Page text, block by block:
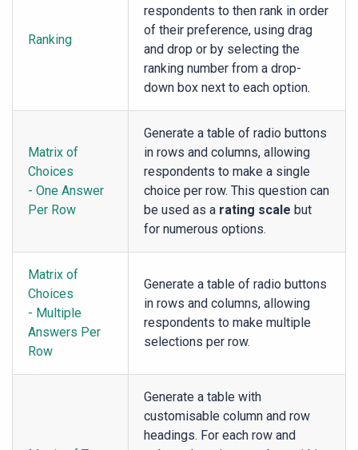
Ranking
respondents to then rank in order
of their preference, using drag
and drop or by selecting the
ranking number from a drop-
down box next to each option.
Matrix of
Choices
- One Answer
Per Row
Generate a table of radio buttons
in rows and columns, allowing
respondents to make a single
choice per row. This question can
be used as a rating scale but
for numerous options.
Matrix of
Choices
- Multiple
Answers Per
Row
Generate a table of radio buttons
in rows and columns, allowing
respondents to make multiple
selections per row.
Generate a table with
customisable column and row
headings. For each row and